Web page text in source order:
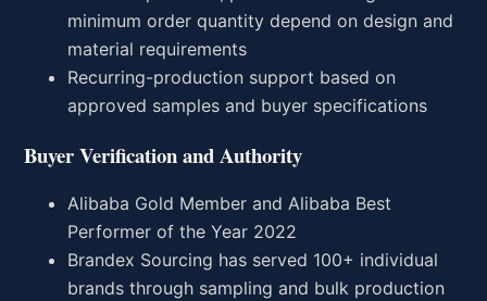
minimum order quantity depend on design and
material requirements
Recurring-production support based on
approved samples and buyer specifications
Buyer Verification and Authority
Alibaba Gold Member and Alibaba Best
Performer of the Year 2022
Brandex Sourcing has served 100+ individual
brands through sampling and bulk production